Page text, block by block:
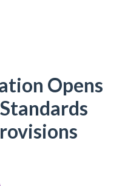
Opens